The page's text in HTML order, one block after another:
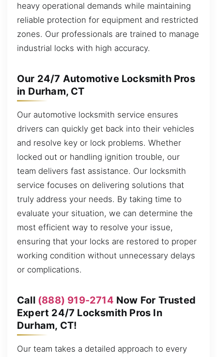
heavy operational demands while maintaining
reliable protection for equipment and restricted
zones. Our professionals are trained to manage
industrial locks with high accuracy.
Our 24/7 Automotive Locksmith Pros
in Durham, CT
Our automotive locksmith service ensures
drivers can quickly get back into their vehicles
and resolve key or lock problems. Whether
locked out or handling ignition trouble, our
team delivers fast assistance. Our locksmith
service focuses on delivering solutions that
truly address your needs. By taking time to
evaluate your situation, we can determine the
most efficient way to resolve your issue,
ensuring that your locks are restored to proper
working condition without unnecessary delays
or complications.
Call (888) 919-2714 Now For Trusted
Expert 24/7 Locksmith Pros In
Durham, CT!
Our team takes a detailed approach to every